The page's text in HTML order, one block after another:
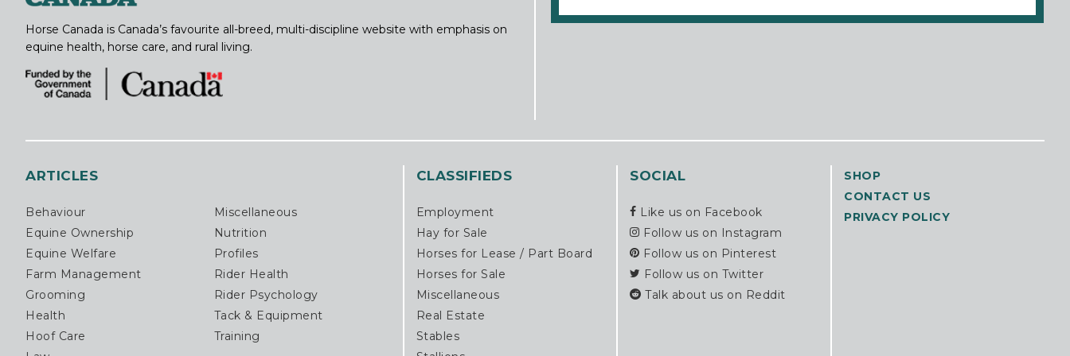
Horse Canada is Canada’s favourite all-breed, multi-discipline website with emphasis on
equine health, horse care, and rural living.
ARTICLES
Behaviour
Miscellaneous
Equine Ownership
Nutrition
Equine Welfare
Profiles
Farm Management
Rider Health
Grooming
Rider Psychology
Health
Tack & Equipment
Hoof Care
Training
CLASSIFIEDS
Employment
Hay for Sale
Horses for Lease / Part Board
Horses for Sale
Miscellaneous
Real Estate
Stables
SOCIAL
Like us on Facebook
Follow us on Instagram
Follow us on Pinterest
Follow us on Twitter
Talk about us on Reddit
SHOP
CONTACT US
PRIVACY POLICY